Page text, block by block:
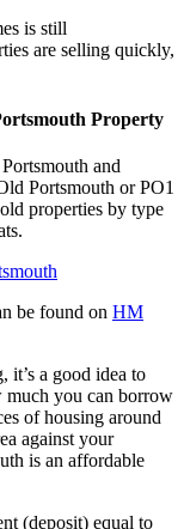
is still
are selling quickly,
Property
and
Portsmouth or PO1
properties by type
be found on HM
it’s a good idea to
much you can borrow
of housing around
against your
is an affordable
(deposit) equal to